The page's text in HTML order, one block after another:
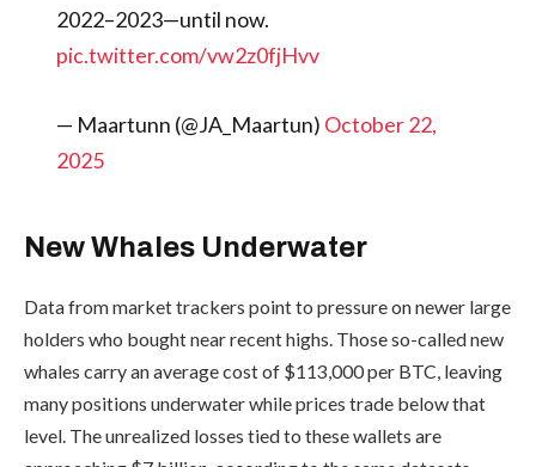
2022–2023—until now.
pic.twitter.com/vw2z0fjHvv
— Maartunn (@JA_Maartun) October 22,
2025
New Whales Underwater
Data from market trackers point to pressure on newer large
holders who bought near recent highs. Those so-called new
whales carry an average cost of $113,000 per BTC, leaving
many positions underwater while prices trade below that
level. The unrealized losses tied to these wallets are